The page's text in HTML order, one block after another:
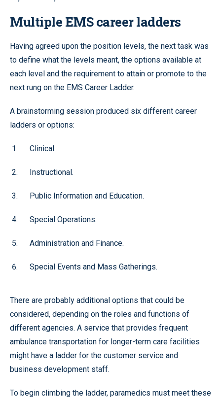
Multiple EMS career ladders
Having agreed upon the position levels, the next task was
to define what the levels meant, the options available at
each level and the requirement to attain or promote to the
next rung on the EMS Career Ladder.
A brainstorming session produced six different career
ladders or options:
Clinical.
Instructional.
Public Information and Education.
Special Operations.
Administration and Finance.
Special Events and Mass Gatherings.
There are probably additional options that could be
considered, depending on the roles and functions of
different agencies. A service that provides frequent
ambulance transportation for longer-term care facilities
might have a ladder for the customer service and
business development staff.
To begin climbing the ladder, paramedics must meet these